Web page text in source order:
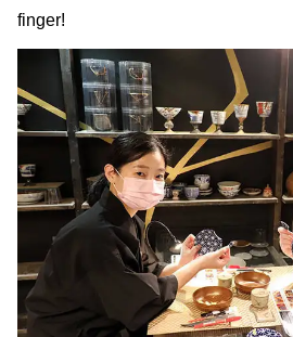
finger!